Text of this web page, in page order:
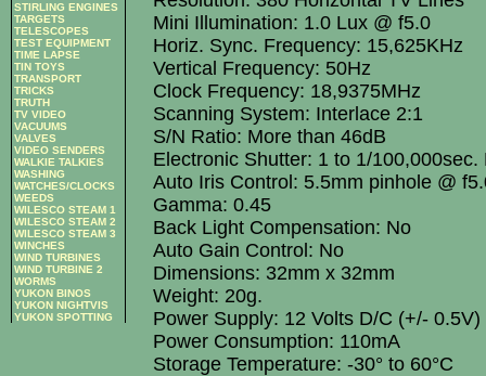
STIRLING ENGINES
TARGETS
TELESCOPES
TEST EQUIPMENT
TIME LAPSE
TIN TOYS
TRANSPORT
TRICKS
TRUTH
TV VIDEO
VACUUMS
VALVES
VIDEO SENDERS
WALKIE TALKIES
WASHING
WATCHES/CLOCKS
WEEDS
WILESCO STEAM 1
WILESCO STEAM 2
WILESCO STEAM 3
WINCHES
WIND TURBINES
WIND TURBINE 2
WORMS
YUKON BINOS
YUKON NIGHTVIS
YUKON SPOTTING
Mini Illumination: 1.0 Lux @ f5.0
Horiz. Sync. Frequency: 15,625KHz
Vertical Frequency: 50Hz
Clock Frequency: 18,9375MHz
Scanning System: Interlace 2:1
S/N Ratio: More than 46dB
Electronic Shutter: 1 to 1/
Auto Iris Control: 5.5mm pinhole @
Gamma: 0.45
Back Light Compensation: No
Auto Gain Control: No
Dimensions: 32mm x 32mm
Weight: 20g.
Power Supply: 12 Volts D/C (+/- 0.5V)
Power Consumption: 110mA
Storage Temperature: -30° to 60°C